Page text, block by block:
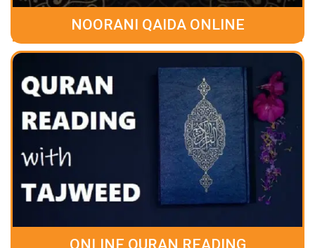
NOORANI QAIDA ONLINE
ONLINE QURAN READING